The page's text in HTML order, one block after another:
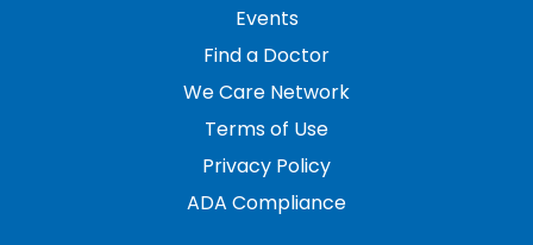
Events
Find a Doctor
We Care Network
Terms of Use
Privacy Policy
ADA Compliance